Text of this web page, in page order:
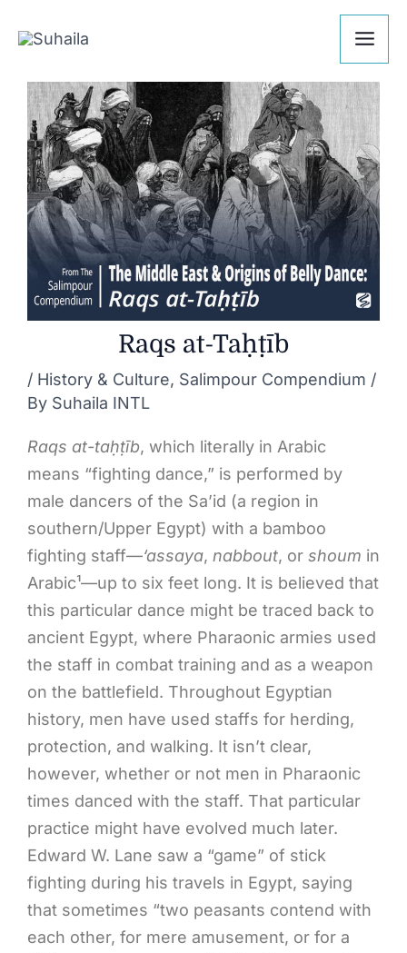
Raqs at-Taḥṭīb
/ History & Culture, Salimpour Compendium /
By Suhaila INTL
Raqs at-taḥṭīb, which literally in Arabic
means “fighting dance,” is performed by
male dancers of the Sa’id (a region in
southern/Upper Egypt) with a bamboo
fighting staff—‘assaya, nabbout, or shoum in
Arabic¹—up to six feet long. It is believed that
this particular dance might be traced back to
ancient Egypt, where Pharaonic armies used
the staff in combat training and as a weapon
on the battlefield. Throughout Egyptian
history, men have used staffs for herding,
protection, and walking. It isn’t clear,
however, whether or not men in Pharaonic
times danced with the staff. That particular
practice might have evolved much later.
Edward W. Lane saw a “game” of stick
fighting during his travels in Egypt, saying
that sometimes “two peasants contend with
each other, for mere amusement, or for a
navigation